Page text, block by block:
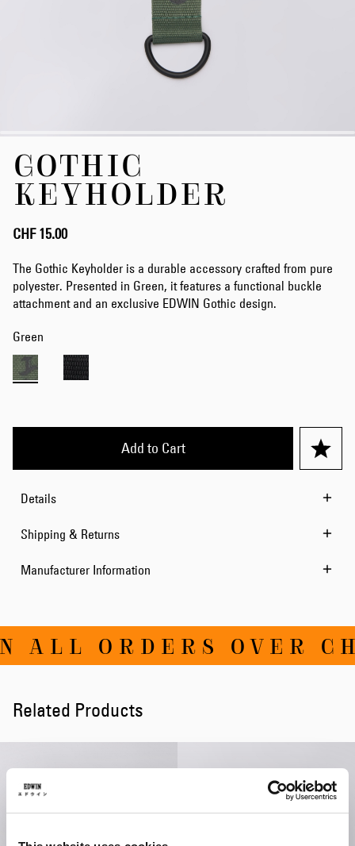
beginning
images
GOTHIC
KEYHOLDER
CHF 15.00
The Gothic Keyholder is a durable accessory crafted from pure
polyester. Presented in Green, it features a functional buckle
attachment and an exclusive EDWIN Gothic design.
Green
Add to Cart
Details
Shipping & Returns
Manufacturer Information
ALL ORDERS OVER
Related Products